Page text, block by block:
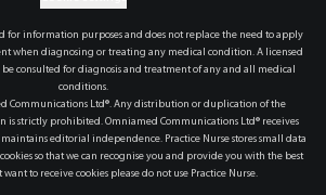
for information purposes and does not replace the need to apply
when diagnosing or treating any medical condition. A licensed
consulted for diagnosis and treatment of any and all medical
conditions.
Communications Ltd®. Any distribution or duplication of the
strictly prohibited. Omniamed Communications Ltd® receives
editorial independence. Practice Nurse stores small data
so that we can recognise you and provide you with the best
to receive cookies please do not use Practice Nurse.